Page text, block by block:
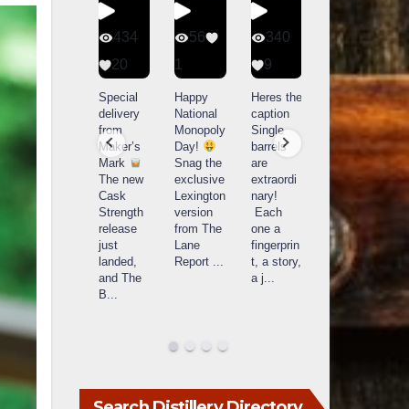
to unbox
and try
434
20
Special
delivery
from
Maker’s
Mark
The new
Cask
Strength
release
just
landed,
and The
B
56
1
Happy
National
Monopoly
Day!
Snag the
exclusive
Lexington
version
from The
Lane
Report
340
9
Heres the
caption
Single
barrels
are
extraordi
nary!
Each
one a
fingerprin
t, a story,
a j
14521
789
What a
Buffalo
Trace
in
Frankfort,
KY!
Buffalo
Trace
celebrate